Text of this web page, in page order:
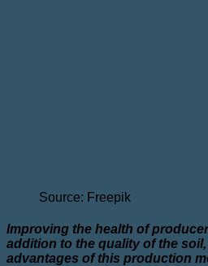
Source: Freepik
Improving the health of
addition to the quality of the
advantages of this production